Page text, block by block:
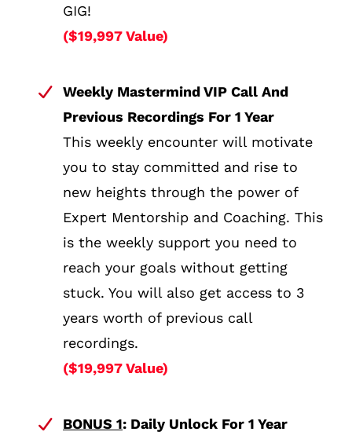
GIG!
($19,997 Value)
Weekly Mastermind VIP Call And
Previous Recordings For 1 Year
This weekly encounter will motivate
you to stay committed and rise to
new heights through the power of
Expert Mentorship and Coaching. This
is the weekly support you need to
reach your goals without getting
stuck. You will also get access to 3
years worth of previous call
recordings.
($19,997 Value)
BONUS 1: Daily Unlock For 1 Year